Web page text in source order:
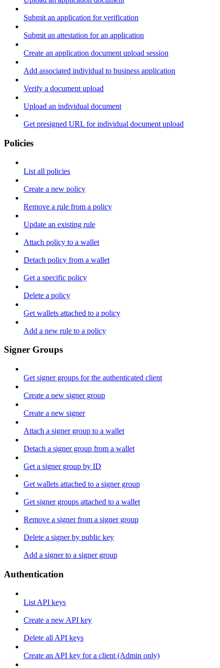
Submit an application for verification
Submit an attestation for an application
Create an application document upload session
Add associated individual to business application
Verify a document upload
Upload an individual document
Get presigned URL for individual document upload
Policies
List all policies
Create a new policy
Remove a rule from a policy
Update an existing rule
Attach policy to a wallet
Detach policy from a wallet
Get a specific policy
Delete a policy
Get wallets attached to a policy
Add a new rule to a policy
Signer Groups
Get signer groups for the authenticated client
Create a new signer group
Create a new signer
Attach a signer group to a wallet
Detach a signer group from a wallet
Get a signer group by ID
Get wallets attached to a signer group
Get signer groups attached to a wallet
Remove a signer from a signer group
Delete a signer by public key
Add a signer to a signer group
Authentication
List API keys
Create a new API key
Delete all API keys
Create an API key for a client (Admin only)